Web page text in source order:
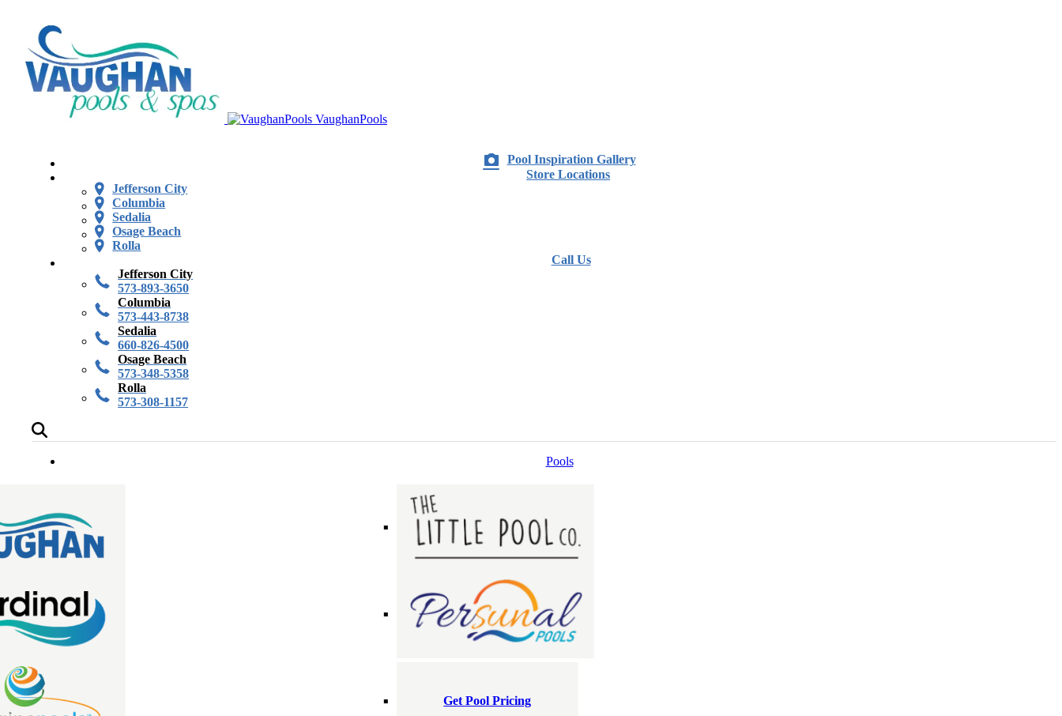
VaughanPools
Pool Inspiration Gallery
Store Locations
Jefferson City
Columbia
Sedalia
Osage Beach
Rolla
Call Us
Jefferson City
573-893-3650
Columbia
573-443-8738
Sedalia
660-826-4500
Osage Beach
573-348-5358
Rolla
573-308-1157
Pools
Get Pool Pricing